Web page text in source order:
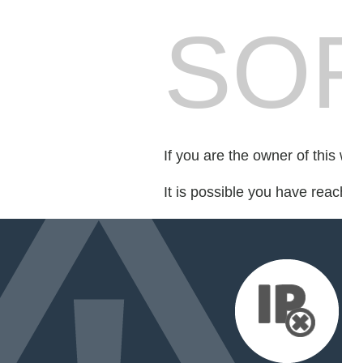
If you are the owner of
It is possible you have